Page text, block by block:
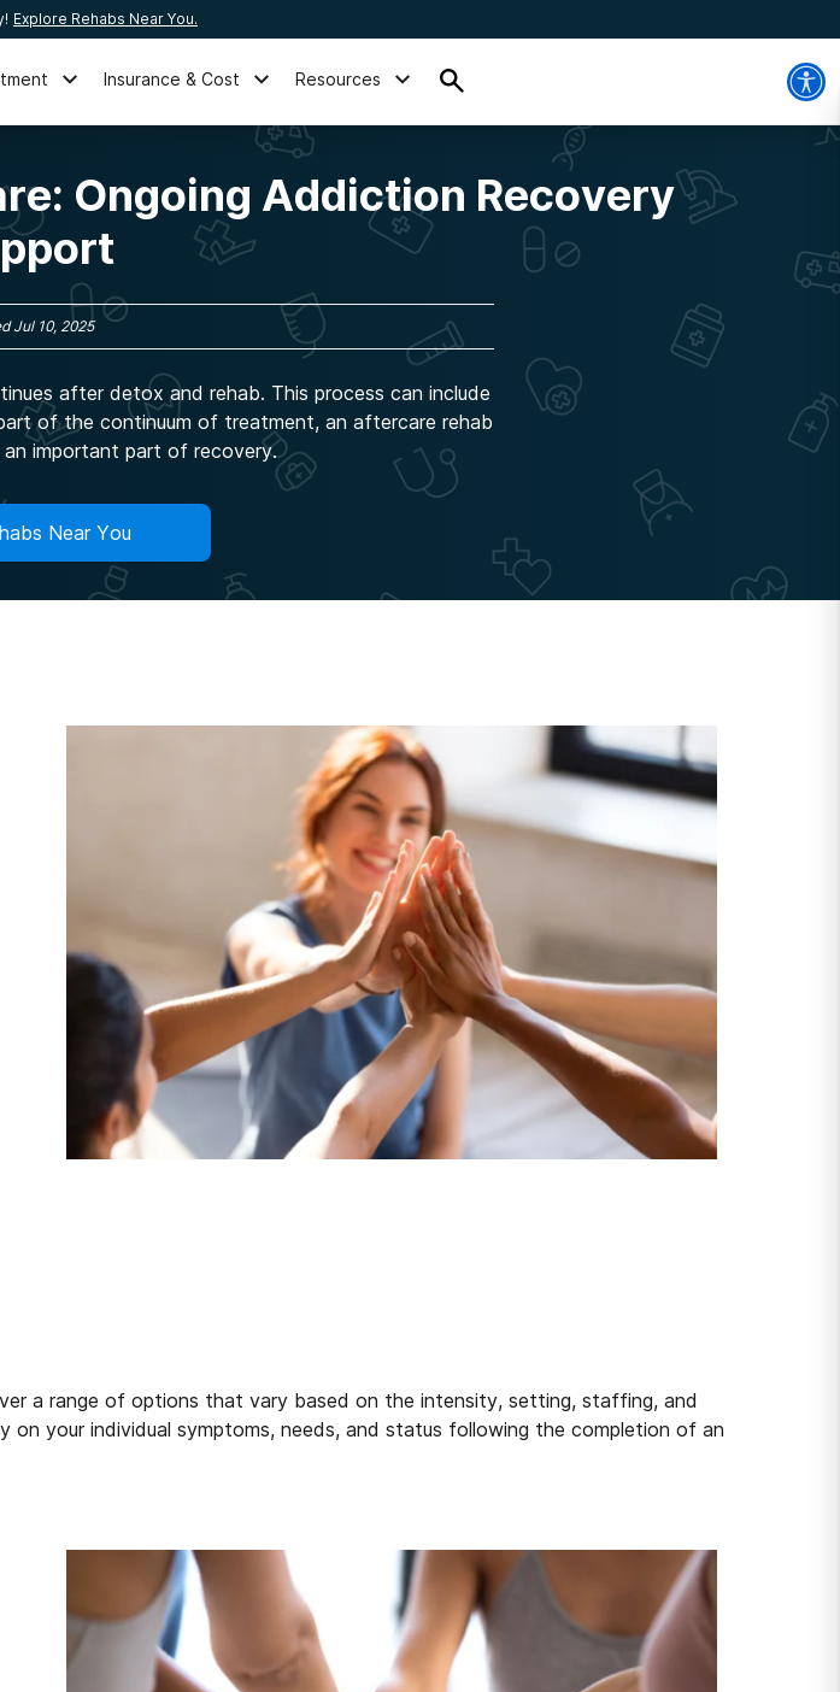
Explore Rehabs Near You.
Insurance & Cost Resources
Ongoing Addiction Recovery
Jul 10, 2025
after detox and rehab. This process can include
of the continuum of treatment, an aftercare rehab
important part of recovery.
Near You
a range of options that vary based on the intensity, setting, staffing, and
your individual symptoms, needs, and status following the completion of an